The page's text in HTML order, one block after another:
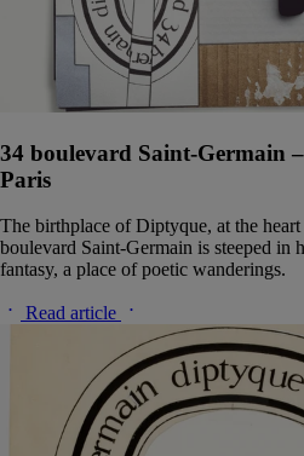
34 boulevard Saint-Germain
Paris
The birthplace of Diptyque, at the
boulevard Saint-Germain is steeped in
fantasy, a place of poetic wanderings.
Read article